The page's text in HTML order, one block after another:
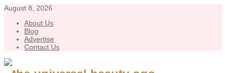
August 8, 2026
About Us
Blog
Advertise
Contact Us